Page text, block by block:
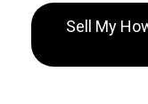
Sell My